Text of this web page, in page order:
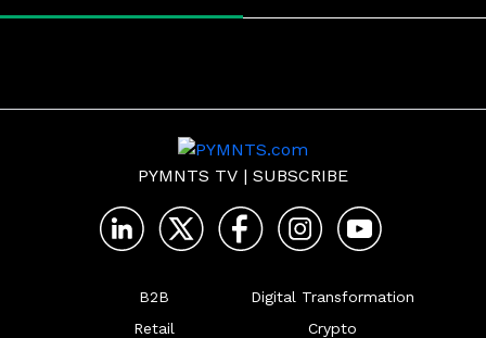
PYMNTS TV | SUBSCRIBE
B2B
Retail
Digital Transformation
Crypto